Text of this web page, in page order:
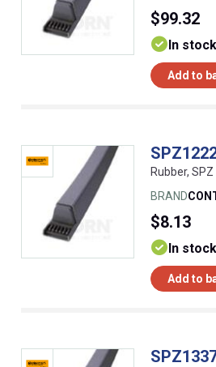
$99.32
In stock
Add to
Rubber,
BRAND
$8.13
In stock
Add to